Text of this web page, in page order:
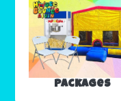
Packages